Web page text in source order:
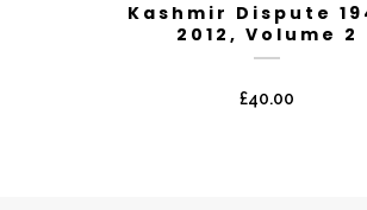
Kashmir Dispute
2012, Volume 2
£40.00